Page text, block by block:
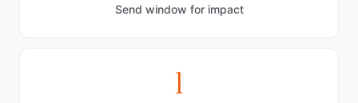
Send window for impact
1